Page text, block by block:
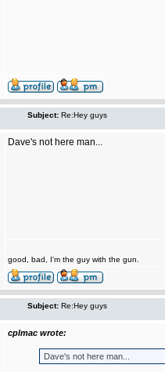
Subject: Re:Hey guys
Dave's not here man...
good, bad, I'm the guy with the gun.
Subject: Re:Hey guys
cplmac wrote:
Dave's not here man...